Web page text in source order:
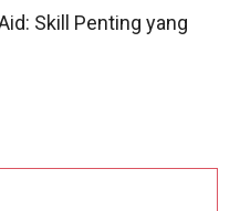
Skill Penting yang